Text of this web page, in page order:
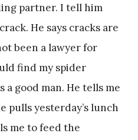
partner. I tell him
He says cracks are
been a lawyer for
find my spider
good man. He tells me
pulls yesterday’s lunch
me to feed the